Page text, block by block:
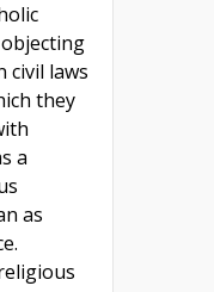
civil laws
they
a
as